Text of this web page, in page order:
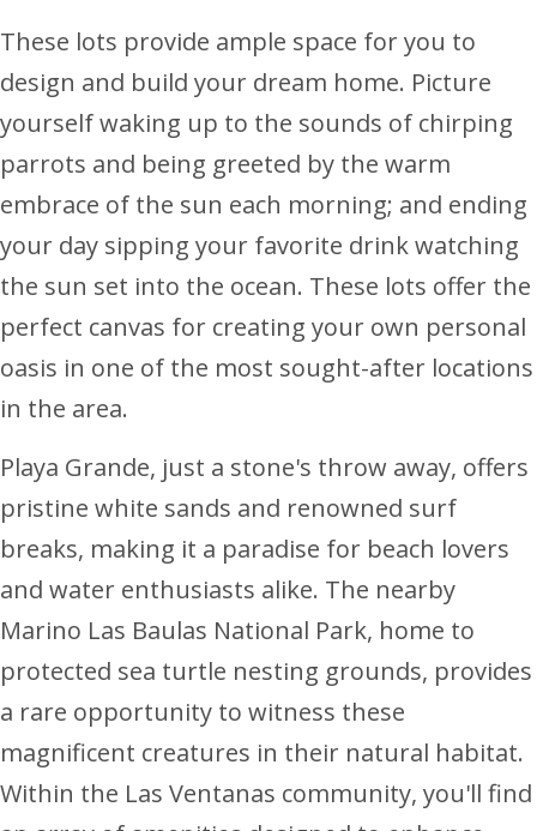
These lots provide ample space for you to
design and build your dream home. Picture
yourself waking up to the sounds of chirping
parrots and being greeted by the warm
embrace of the sun each morning; and ending
your day sipping your favorite drink watching
the sun set into the ocean. These lots offer the
perfect canvas for creating your own personal
oasis in one of the most sought-after locations
in the area.
Playa Grande, just a stone's throw away, offers
pristine white sands and renowned surf
breaks, making it a paradise for beach lovers
and water enthusiasts alike. The nearby
Marino Las Baulas National Park, home to
protected sea turtle nesting grounds, provides
a rare opportunity to witness these
magnificent creatures in their natural habitat.
Within the Las Ventanas community, you'll find